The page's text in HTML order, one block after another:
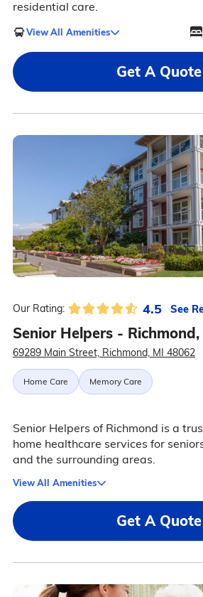
residential care.
View All Amenities
Get A Quote
Our Rating: 4.5 See
Senior Helpers - Richmond,
69289 Main Street, Richmond, MI 48062
Home Care Memory Care
Senior Helpers of Richmond is a
home healthcare services for
and the surrounding areas.
View All Amenities
Get A Quote